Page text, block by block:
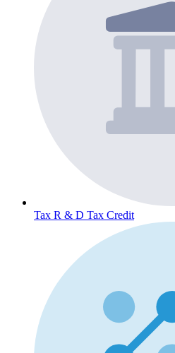
Tax R & D Tax Credit